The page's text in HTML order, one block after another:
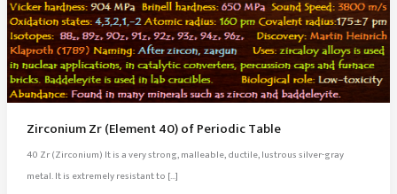
Zirconium Zr (Element 40) of Periodic Table
40 Zr (Zirconium) It is a very strong, malleable, ductile, lustrous silver-gray
metal. It is extremely resistant to […]